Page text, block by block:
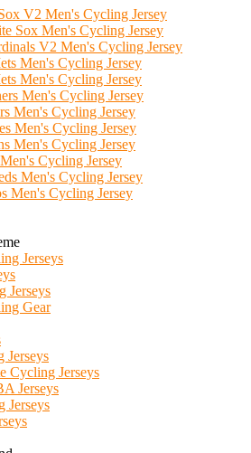
V2 Men's Cycling Jersey
Sox Men's Cycling Jersey
V2 Men's Cycling Jersey
Men's Cycling Jersey
Men's Cycling Jersey
Men's Cycling Jersey
Men's Cycling Jersey
Men's Cycling Jersey
Men's Cycling Jersey
Cycling Jersey
Men's Cycling Jersey
Men's Cycling Jersey
Jerseys
Jerseys
Gear
Cycling Jerseys
Jerseys
Jerseys